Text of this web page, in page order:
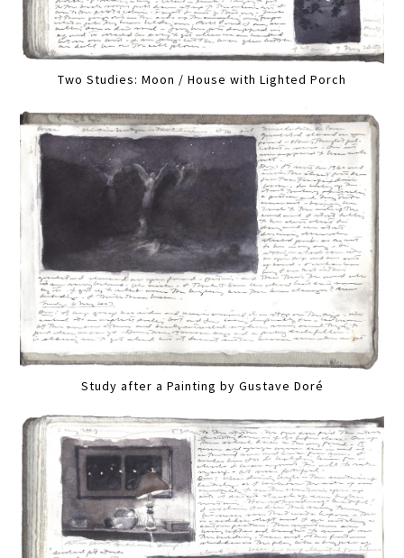
Two Studies: Moon / House with Lighted Porch
Study after a Painting by Gustave Doré